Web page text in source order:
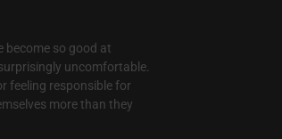
become so good at
uncomfortable.
feeling responsible for
more than they